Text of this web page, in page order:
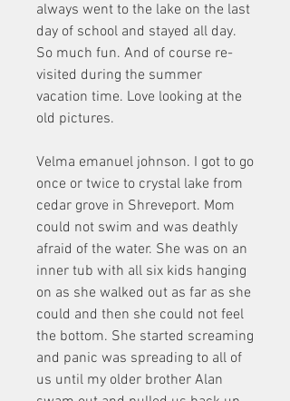
always went to the lake on the last
day of school and stayed all day.
So much fun. And of course re-
visited during the summer
vacation time. Love looking at the
old pictures.
Velma emanuel johnson. I got to go
once or twice to crystal lake from
cedar grove in Shreveport. Mom
could not swim and was deathly
afraid of the water. She was on an
inner tub with all six kids hanging
on as she walked out as far as she
could and then she could not feel
the bottom. She started screaming
and panic was spreading to all of
us until my older brother Alan